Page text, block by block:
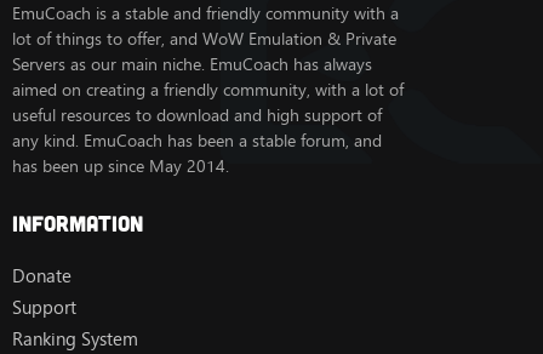
EmuCoach is a stable and friendly community with a
lot of things to offer, and WoW Emulation & Private
Servers as our main niche. EmuCoach has always
aimed on creating a friendly community, with a lot of
useful resources to download and high support of
any kind. EmuCoach has been a stable forum, and
has been up since May 2014.
Information
Donate
Support
Ranking System